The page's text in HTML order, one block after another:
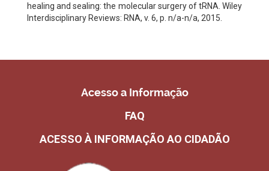
healing and sealing: the molecular surgery of tRNA. Wiley
Interdisciplinary Reviews: RNA, v. 6, p. n/a-n/a, 2015.
Acesso a Informação
FAQ
ACESSO À INFORMAÇÃO AO CIDADÃO